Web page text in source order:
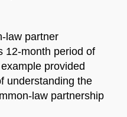
law partner
12-month period of
provided
understanding the
law partnership